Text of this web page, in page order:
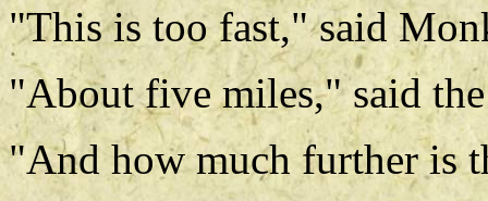
"This is too fast," said
"About five miles," said
"And how much further is